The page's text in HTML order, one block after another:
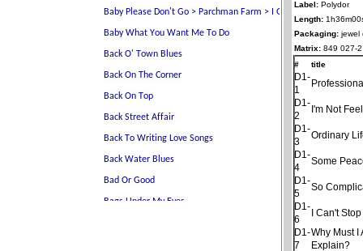
Label: Polydor
Length:
Packaging: jewel
Matrix: 849 027-
#
title
D1-
1
D1-
2
I'm Not
D1-
3
Ordinary
D1-
4
Some
D1-
5
So
D1-
6
I Can't
D1-
7
Why Must I
Explain?